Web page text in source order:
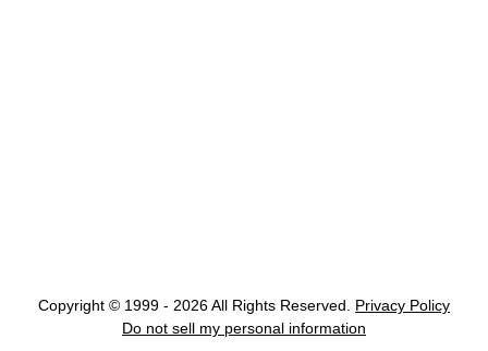
Copyright © 1999 - 2026 All Rights Reserved.
Privacy Policy
Do not sell my personal information